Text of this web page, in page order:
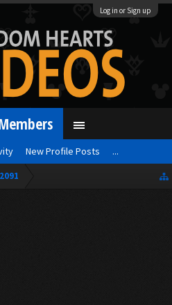
Log in or Sign up
New Profile Posts ...